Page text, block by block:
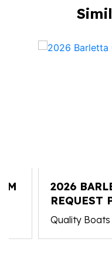
2026
C24UE
REQUEST
Quality